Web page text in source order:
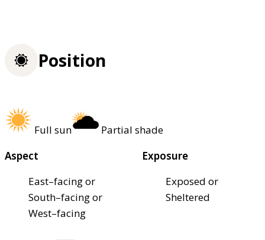
Position
Full sun
Partial shade
Aspect
East–facing or
South–facing or
West–facing
Exposure
Exposed or
Sheltered